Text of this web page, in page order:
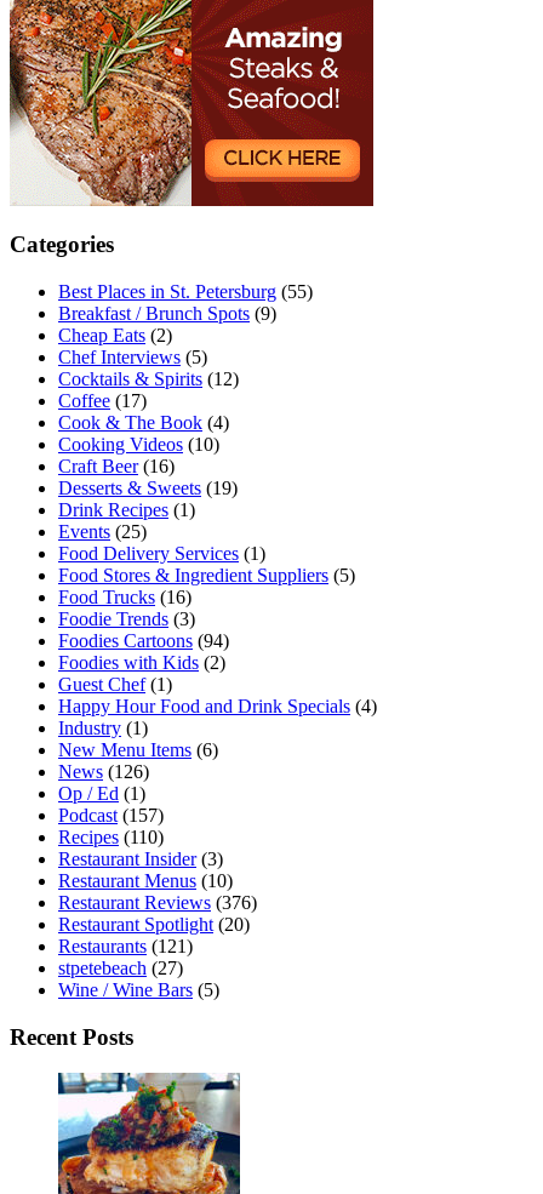
Categories
Best Places in St. Petersburg (55)
Breakfast / Brunch Spots (9)
Cheap Eats (2)
Chef Interviews (5)
Cocktails & Spirits (12)
Coffee (17)
Cook & The Book (4)
Cooking Videos (10)
Craft Beer(16)
Desserts & Sweets (19)
Drink Recipes (1)
Events (25)
Food Delivery Services (1)
Food Stores & Ingredient Suppliers (5)
Food Trucks (16)
Foodie Trends (3)
Foodies Cartoons (94)
Foodies with Kids (2)
Guest Chef(1)
Happy Hour Food and Drink Specials (4)
Industry (1)
New Menu Items (6)
News (126)
Op / Ed (1)
Podcast (157)
Recipes (110)
Restaurant Insider(3)
Restaurant Menus (10)
Restaurant Reviews (376)
Restaurant Spotlight (20)
Restaurants (121)
stpetebeach (27)
Wine / Wine Bars (5)
Recent Posts